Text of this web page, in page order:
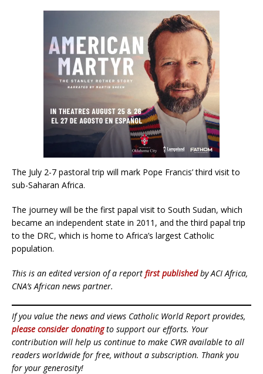
The July 2-7 pastoral trip will mark Pope Francis’ third visit to
sub-Saharan Africa.
The journey will be the first papal visit to South Sudan, which
became an independent state in 2011, and the third papal trip
to the DRC, which is home to Africa’s largest Catholic
population.
This is an edited version of a report first publishedby ACI Africa,
CNA’s African news partner.
If you value the news and views Catholic World Report provides,
please consider donatingto support our efforts. Your
contribution will help us continue to make CWR available to all
readers worldwide for free, without a subscription. Thank you
for your generosity!